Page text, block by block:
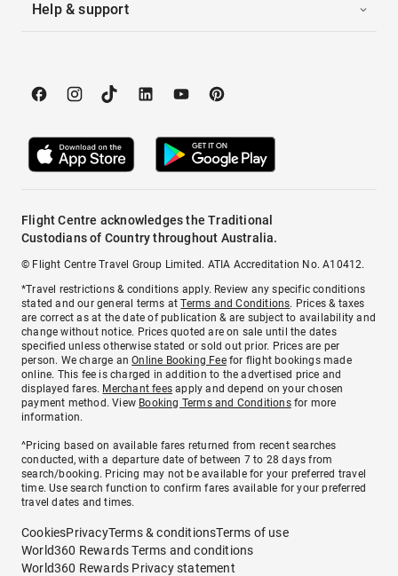
Help & support
Flight Centre acknowledges the Traditional
Custodians of Country throughout Australia.
© Flight Centre Travel Group Limited. ATIA Accreditation No. A10412.
*Travel restrictions & conditions apply. Review any specific conditions
stated and our general terms atTerms and Conditions. Prices & taxes
are correct as at the date of publication & are subject to availability and
change without notice. Prices quoted are on sale until the dates
specified unless otherwise stated or sold out prior. Prices are per
person. We charge anOnline Booking Feefor flight bookings made
online. This fee is charged in addition to the advertised price and
displayed fares. Merchant fees apply and depend on your chosen
payment method. View Booking Terms and Conditionsfor more
information.
^Pricing based on available fares returned from recent searches
conducted, with a departure date of between 7 to 28 days from
search/booking. Pricing may not be available for your preferred travel
time. Use search function to confirm fares available for your preferred
travel dates and times.
CookiesPrivacyTerms & conditionsTerms of use
World360 Rewards Terms and conditions
World360 Rewards Privacy statement